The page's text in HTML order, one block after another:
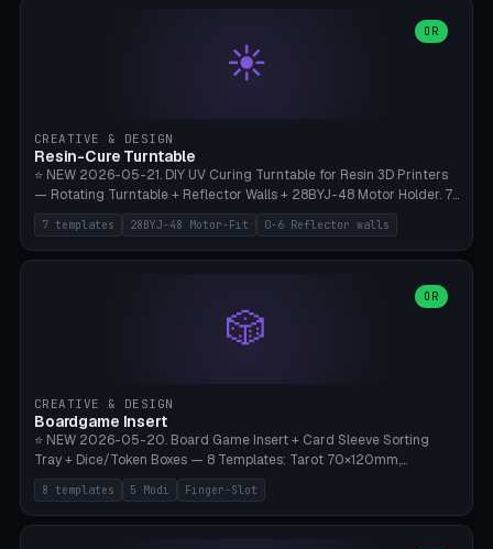
strips 80mm). 3 frame styles (Modern/Retro/Minimal). Parametric
dimensions: Width 60-240mm × Height 50-140mm × Depth 30-
70mm, 2-6 strips × 6-14 tiles/strips × Tile height 10-28mm. Drum-
a modern look. 0.2mm layer height, 3 perimeters, 15% infill, NO
supports. Tile printing 6 min/piece, complete 3-strip set <6h.
☀️
OR
CREATIVE & DESIGN
Resin-Cure Turntable
⭐ NEW 2026-05-21. DIY UV Curing Turntable for Resin 3D Printers
— Rotating Turntable + Reflector Walls + 28BYJ-48 Motor Holder. 7
Templates: Elegoo Mars Standard (Ø140), Anycubic Photon M3 Plus
(Ø180), Mini Mars Pro 2 (Ø110), Phrozen Sonic Mini 8K (Ø155), Mega
Saturn 3 Ultra (Ø210 + 5 walls), Manual (no motor), Mini Figurine
H 8-25mm × Spindle R 2-8mm. 0-6 Parametric Reflector Walls
(40-140mm high, 30-100mm wide, 2-5mm wall thickness).
Optional 28BYJ-48 motor cavity (motor diameter 22-36mm) + 4 x
supports. Optional: Aluminum foil on reflector walls for 100% UV
reflection. 28BYJ-48 motor + ULN2003 driver board €2-3 on
Amazon. Compatible with Elegoo Mars (all), Anycubic Photon (all),
Phrozen, Saturn 3, Creality Halot, FLSUN.
7 templates 28BYJ-48 Motor-Fit 0-6 Reflector walls
🎲
OR
CREATIVE & DESIGN
Boardgame Insert
⭐ NEW 2026-05-20. Board Game Insert + Card Sleeve Sorting
Tray + Dice/Token Boxes — 8 Templates: Tarot 70×120mm,
Standard 63×88mm (Magic the Gathering, Pokémon, Yu-Gi-Oh,
Catan), Bridge 56×88mm, Mini USA 41×63mm (Citadels), Token Tray
5×5, Cube Tray 4×4 (16 dice), Dice Box D20+d6 (18 dice DnD), Coin
8 templates 5 Modi Finger-Slot